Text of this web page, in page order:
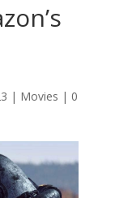
| Movies | 0